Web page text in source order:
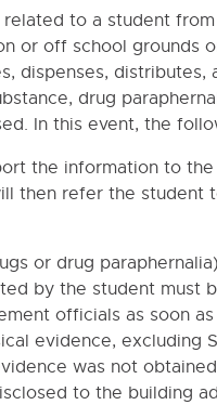
to a student
or off school grounds
dispenses, distributes,
drug
In this event, the
the information to
then refer the student
or drug
by the student must
officials as soon
evidence, excluding
was not
to the building